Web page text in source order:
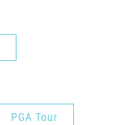
PGA Tour